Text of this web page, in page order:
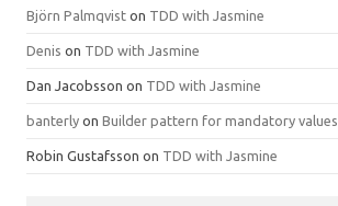
Björn Palmqvist on TDD with Jasmine
Denis on TDD with Jasmine
Dan Jacobsson on TDD with Jasmine
banterly on Builder pattern for mandatory values
Robin Gustafsson on TDD with Jasmine